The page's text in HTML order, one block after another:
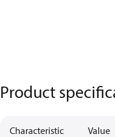
Product
Characteristic Value